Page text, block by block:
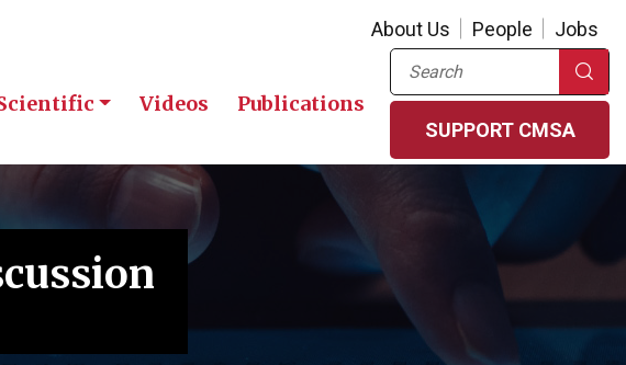
About Us People Jobs
Videos Publications
Search
SUPPORT CMSA